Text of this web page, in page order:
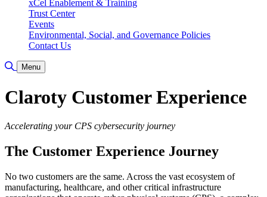
xCel Enablement & Training
Trust Center
Events
Environmental, Social, and Governance Policies
Contact Us
Toggle Search
Menu
Claroty Customer Experience
Accelerating your CPS cybersecurity journey
The Customer Experience Journey
No two customers are the same. Across the vast ecosystem of
manufacturing, healthcare, and other critical infrastructure